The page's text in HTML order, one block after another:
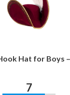
Hat for Boys
7